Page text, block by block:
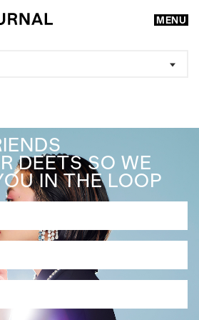
MENU
GO
SUGGESTIONS
, ,
DEETS SO WE
IN THE LOOP